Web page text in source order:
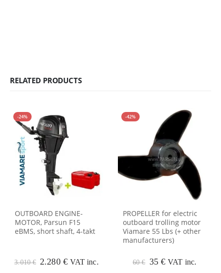
RELATED PRODUCTS
-24%
OUTBOARD ENGINE-
MOTOR, Parsun F15
eBMS, short shaft, 4-takt
3.010€ Original
2.280 €Current
VAT inc.
-42%
PROPELLER for electric
outboard trolling motor
Viamare 55 Lbs (+ other
manufacturers)
60€ Original
35 €Current
VAT inc.